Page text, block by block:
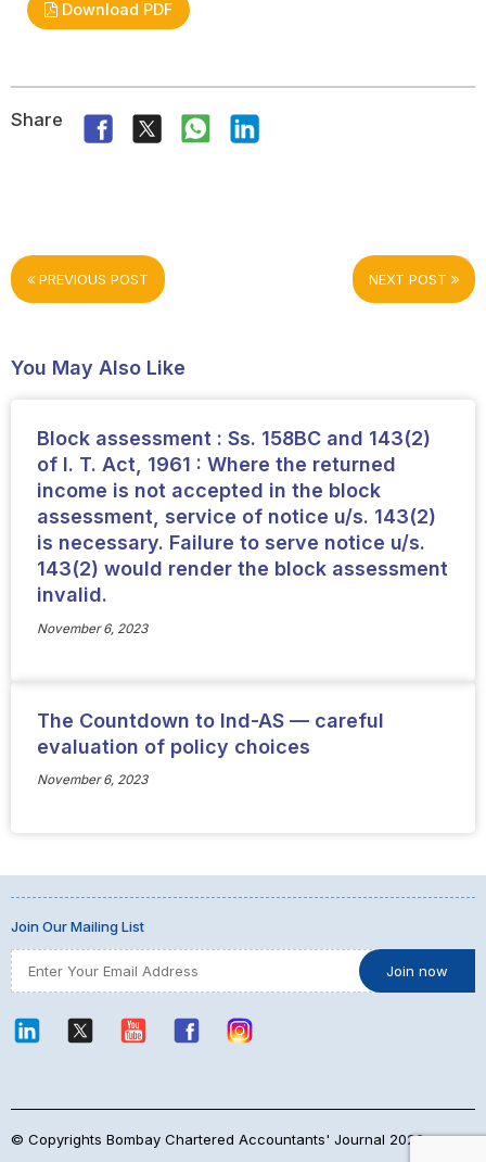
Download PDF
Share
PREVIOUS POST NEXT POST
You May Also Like
Block assessment : Ss. 158BC and 143(2)
of I. T. Act, 1961 : Where the returned
income is not accepted in the block
assessment, service of notice u/s. 143(2)
is necessary. Failure to serve notice u/s.
143(2) would render the block assessment
invalid.
November 6, 2023
The Countdown to Ind-AS — careful
evaluation of policy choices
November 6, 2023
Join Our Mailing List
© Copyrights Bombay Chartered Accountants' Journal 2026